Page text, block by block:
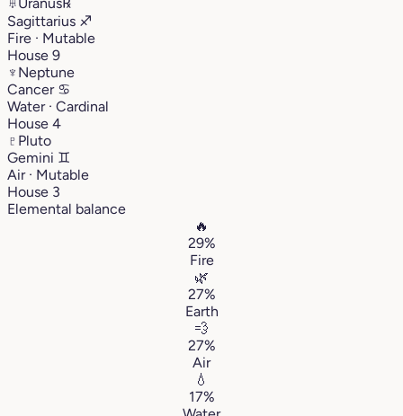
Sagittarius ♐︎
Fire · Mutable
House 9
♆ Neptune
Cancer ♋︎
Water · Cardinal
House 4
♇ Pluto
Gemini ♊︎
Air · Mutable
House 3
Elemental balance
🔥
29%
Fire
🌿
27%
Earth
💨
27%
Air
💧
17%